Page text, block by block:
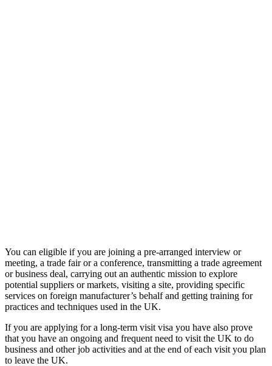
You can eligible if you are joining a pre-arranged interview or
meeting, a trade fair or a conference, transmitting a trade agreement
or business deal, carrying out an authentic mission to explore
potential suppliers or markets, visiting a site, providing specific
services on foreign manufacturer’s behalf and getting training for
practices and techniques used in the UK.
If you are applying for a long-term visit visa you have also prove
that you have an ongoing and frequent need to visit the UK to do
business and other job activities and at the end of each visit you plan
to leave the UK.